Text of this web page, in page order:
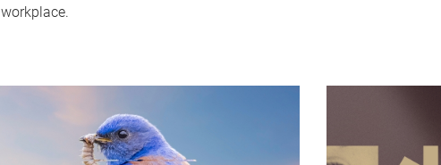
workplace.